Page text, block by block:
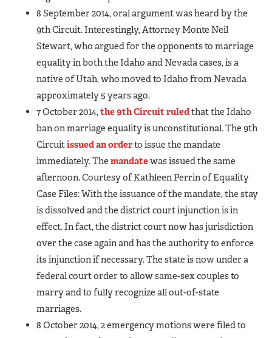
8 September 2014, oral argument was heard by the
9th Circuit. Interestingly, Attorney Monte Neil
Stewart, who argued for the opponents to marriage
equality in both the Idaho and Nevada cases, is a
native of Utah, who moved to Idaho from Nevada
approximately 5 years ago.
7 October 2014,the 9th Circuit ruledthat the Idaho
ban on marriage equality is unconstitutional. The 9th
Circuitissued an orderto issue the mandate
immediately. The mandatewas issued the same
afternoon. Courtesy of Kathleen Perrin of Equality
Case Files: With the issuance of the mandate, the stay
is dissolved and the district court injunction is in
effect. In fact, the district court now has jurisdiction
over the case again and has the authority to enforce
its injunction if necessary. The state is now under a
federal court order to allow same-sex couples to
marry and to fully recognize all out-of-state
marriages.
8 October 2014, 2 emergency motions were filed to